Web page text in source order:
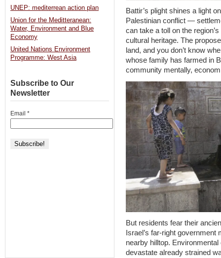
Battir’s plight shines a light
Palestinian conflict —
can take a toll on the
cultural heritage. The
land, and you don’t know
whose family has farmed in
community mentally,
But residents fear their
Israel’s far-right
nearby hilltop.
devastate already strained
UNEP: mediterrean action plan
Union for the Meditteranean:
Water, Environment and Blue
Economy
United Nations Environment
Programme: West Asia
Subscribe to Our
Newsletter
Email *